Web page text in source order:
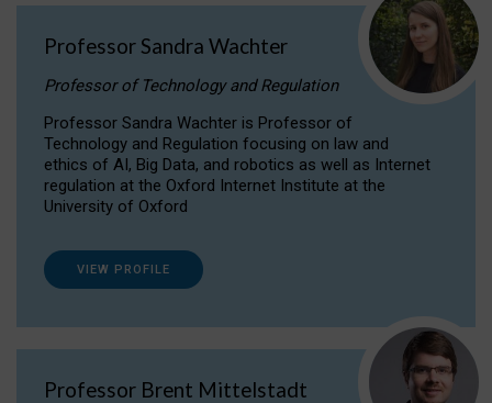
Professor Sandra Wachter
Professor of Technology and Regulation
Professor Sandra Wachter is Professor of
Technology and Regulation focusing on law and
ethics of AI, Big Data, and robotics as well as Internet
regulation at the Oxford Internet Institute at the
University of Oxford
VIEW PROFILE
Professor Brent Mittelstadt